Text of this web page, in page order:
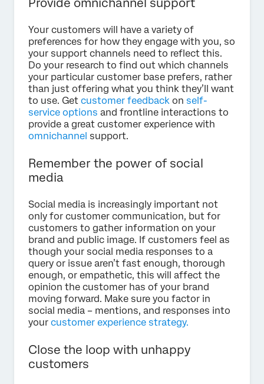
Your customers will have a variety of
preferences for how they engage with you, so
your support channels need to reflect this.
Do your research to find out which channels
your particular customer base prefers, rather
than just offering what you think they’ll want
to use. Get customer feedback on self-
service options and frontline interactions to
provide a great customer experience with
omnichannel support.
Remember the power of social
media
Social media is increasingly important not
only for customer communication, but for
customers to gather information on your
brand and public image. If customers feel as
though your social media responses to a
query or issue aren’t fast enough, thorough
enough, or empathetic, this will affect the
opinion the customer has of your brand
moving forward. Make sure you factor in
social media – mentions, and responses into
your customer experience strategy.
Close the loop with unhappy
customers